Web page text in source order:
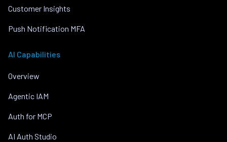
Customer Insights
Push Notification MFA
AI Capabilities
Overview
Agentic IAM
Auth for MCP
AI Auth Studio